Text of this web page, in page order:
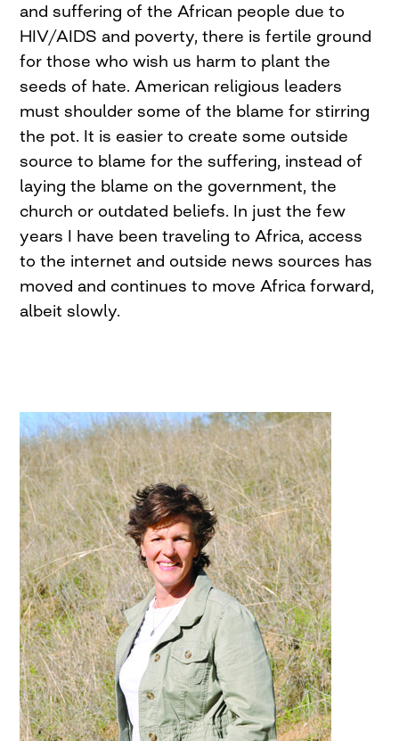
and suffering of the African people due to
HIV/AIDS and poverty, there is fertile ground
for those who wish us harm to plant the
seeds of hate. American religious leaders
must shoulder some of the blame for stirring
the pot. It is easier to create some outside
source to blame for the suffering, instead of
laying the blame on the government, the
church or outdated beliefs. In just the few
years I have been traveling to Africa, access
to the internet and outside news sources has
moved and continues to move Africa forward,
albeit slowly.